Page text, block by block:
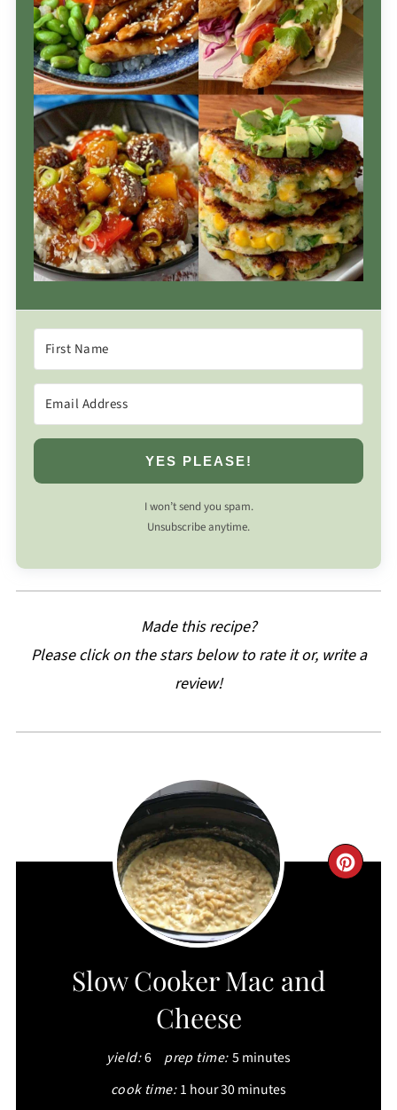
YES PLEASE!
I won’t send you spam.
Unsubscribe anytime.
Made this recipe?
Please click on the stars below to rate it or, write a
review!
Slow Cooker Mac and
Cheese
yield:6 prep time:5 minutes
cook time: 1 hour30 minutes